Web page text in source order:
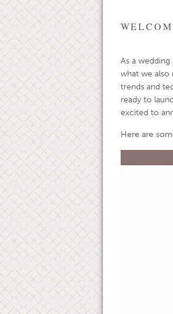
As a
what we also
trends and
ready to
excited to
Here are